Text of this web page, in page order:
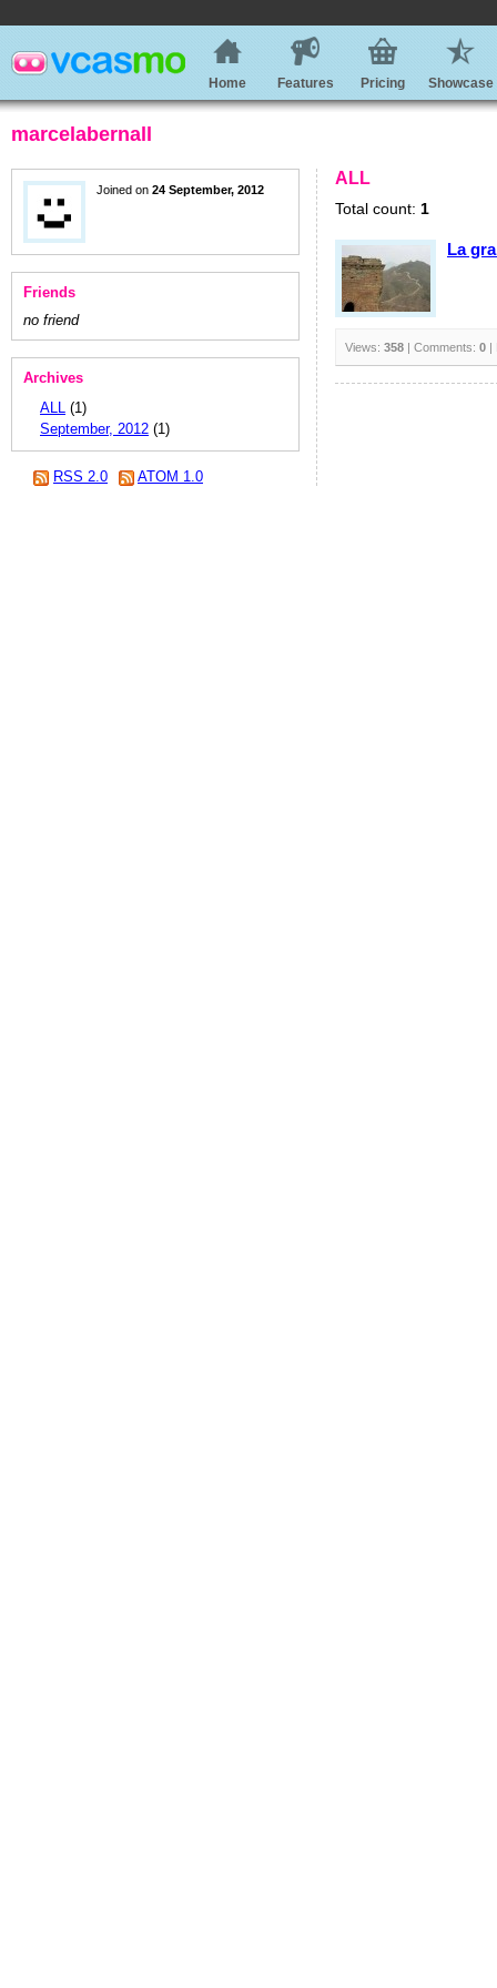
Home Features Pricing Showcase
marcelabernall
Joined on 24 September, 2012
Friends
no friend
Archives
ALL (1)
September, 2012 (1)
RSS 2.0 ATOM 1.0
ALL
Total count: 1
La
Views: 358 | Comments: 0 |